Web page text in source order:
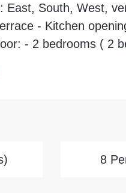
East, South, West,
- Kitchen
- 2 bedrooms ( 2
8